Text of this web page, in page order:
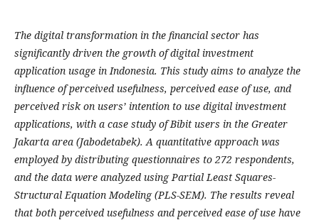
The digital transformation in the financial sector has
significantly driven the growth of digital investment
application usage in Indonesia. This study aims to analyze the
influence of perceived usefulness, perceived ease of use, and
perceived risk on users’ intention to use digital investment
applications, with a case study of Bibit users in the Greater
Jakarta area (Jabodetabek). A quantitative approach was
employed by distributing questionnaires to 272 respondents,
and the data were analyzed using Partial Least Squares-
Structural Equation Modeling (PLS-SEM). The results reveal
that both perceived usefulness and perceived ease of use have